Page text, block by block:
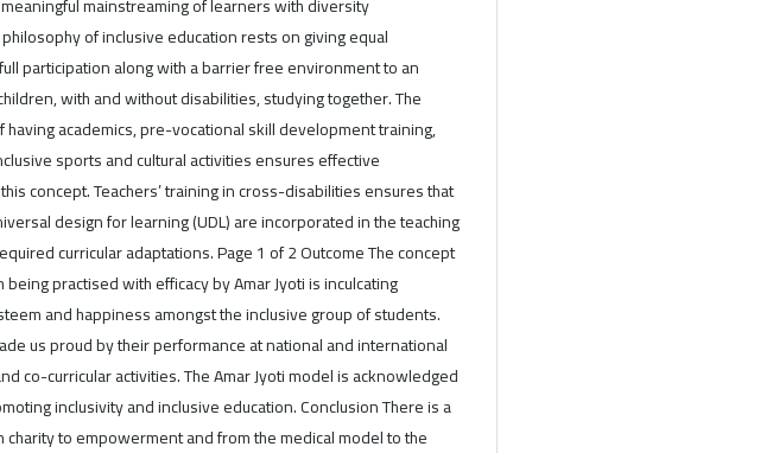
of inclusive education rests on giving equal
participation along with a barrier free environment to an
with and without disabilities, studying together. The
having academics, pre-vocational skill development training,
sports and cultural activities ensures effective
concept. Teachers’ training in cross-disabilities ensures that
design for learning (UDL) are incorporated in the teaching
curricular adaptations. Page 1 of 2 Outcome The concept
practised with efficacy by Amar Jyoti is inculcating
and happiness amongst the inclusive group of students.
us proud by their performance at national and international
co-curricular activities. The Amar Jyoti model is acknowledged
inclusivity and inclusive education. Conclusion There is a
charity to empowerment and from the medical model to the